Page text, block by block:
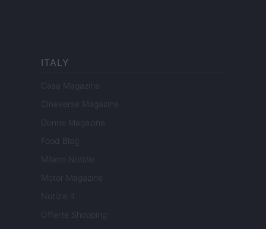
ITALY
Casa Magazine
Cineverse Magazine
Donne Magazine
Food Blog
Milano Notizie
Motor Magazine
Notizie.it
Offerte Shopping